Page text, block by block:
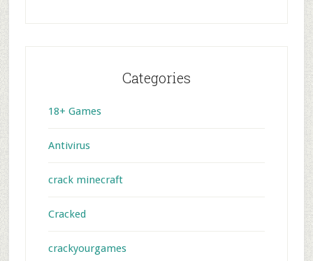
Categories
18+ Games
Antivirus
crack minecraft
Cracked
crackyourgames